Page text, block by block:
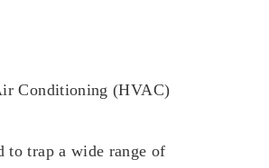
Conditioning (HVAC)
to trap a wide range of